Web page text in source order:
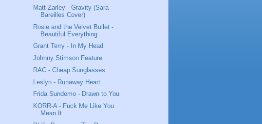
Matt Zarley - Gravity (Sara
Bareilles Cover)
Rosie and the Velvet Bullet -
Beautiful Everything
Grant Terry - In My Head
Johnny Stimson Feature
RAC - Cheap Sunglasses
Leslyn - Runaway Heart
Frida Sundemo - Drawn to You
KORR-A - Fuck Me Like You
Mean It